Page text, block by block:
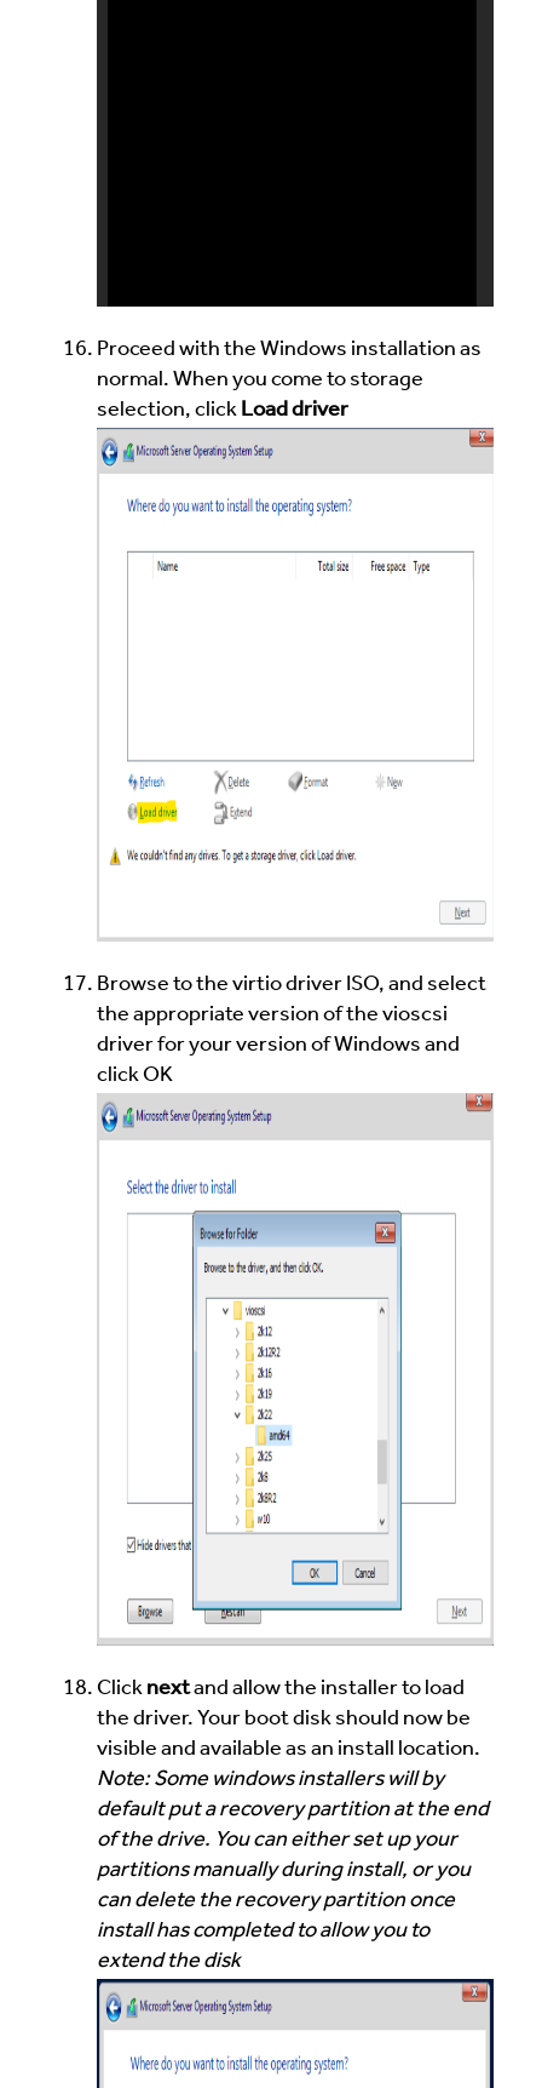
Proceed with the Windows installation as
normal. When you come to storage
selection, click Load driver
Browse to the virtio driver ISO, and select
the appropriate version of the vioscsi
driver for your version of Windows and
click OK
Click nextand allow the installer to load
the driver. Your boot disk should now be
visible and available as an install location.
Note: Some windows installers will by
default put a recovery partition at the end
of the drive. You can either set up your
partitions manually during install, or you
can delete the recovery partition once
install has completed to allow you to
extend the disk